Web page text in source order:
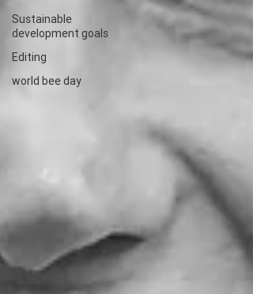
Sustainable
development goals
Editing
world bee day